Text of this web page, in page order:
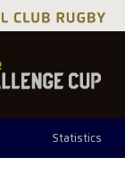
Statistics